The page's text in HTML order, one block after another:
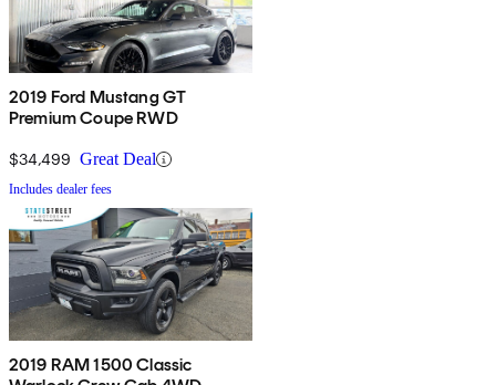
2019 Ford Mustang GT
Premium Coupe RWD
$34,499 Great Deal
Includes dealer fees
2019 RAM 1500 Classic